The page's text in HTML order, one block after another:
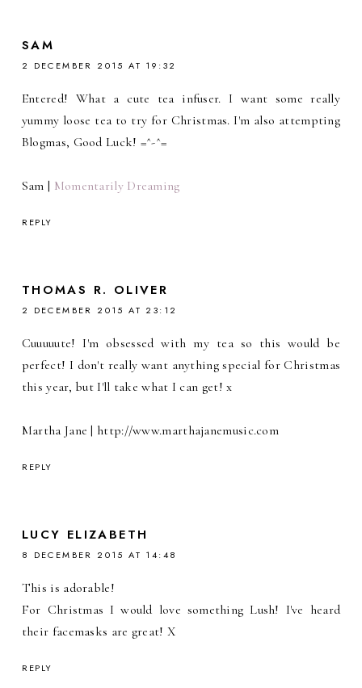
SAM
2 DECEMBER 2015 AT 19:32
Entered! What a cute tea infuser. I want some really
yummy loose tea to try for Christmas. I'm also attempting
Blogmas, Good Luck! =^-^=
Sam | Momentarily Dreaming
REPLY
THOMAS R. OLIVER
2 DECEMBER 2015 AT 23:12
Cuuuuute! I'm obsessed with my tea so this would be
perfect! I don't really want anything special for Christmas
this year, but I'll take what I can get! x
Martha Jane | http://www.marthajanemusic.com
REPLY
LUCY ELIZABETH
8 DECEMBER 2015 AT 14:48
This is adorable!
For Christmas I would love something Lush! I've heard
their facemasks are great! X
REPLY